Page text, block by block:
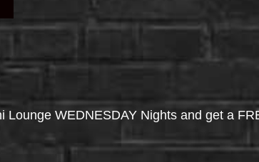
WEDNESDAY Nights and get a